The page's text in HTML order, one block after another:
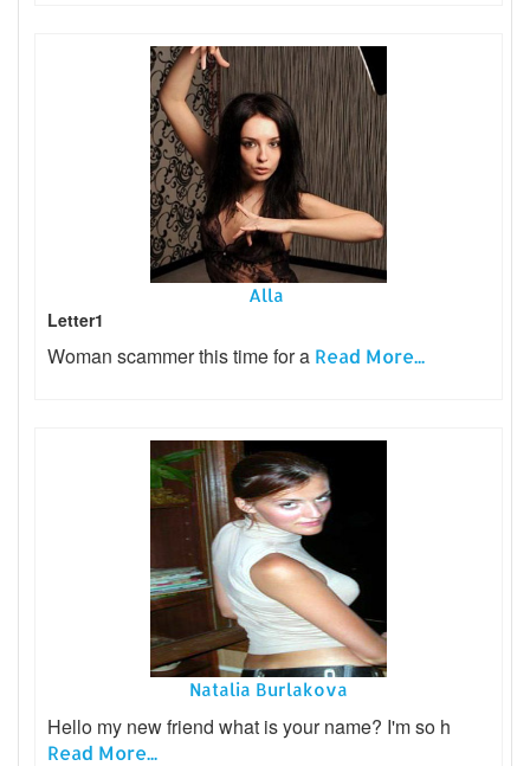
Alla
Letter1
Woman scammer this time for a Read More...
Natalia Burlakova
Hello my new friend what is your name? I'm so h
Read More...